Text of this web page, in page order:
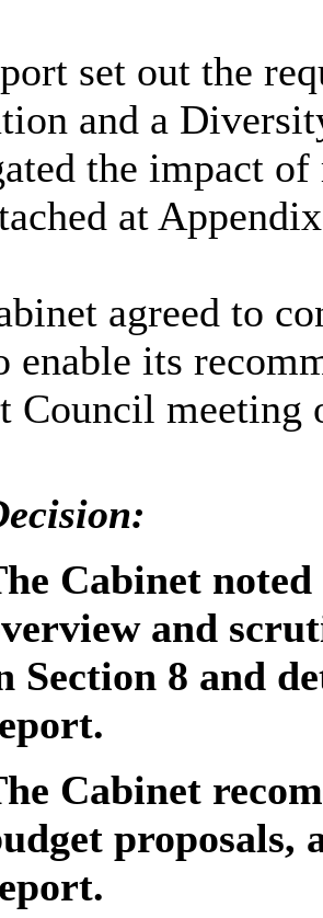
set out the
and a
the impact
at
agreed to
enable its
Council meeting
Cabinet
and
Section 8 and
Cabinet
proposals,